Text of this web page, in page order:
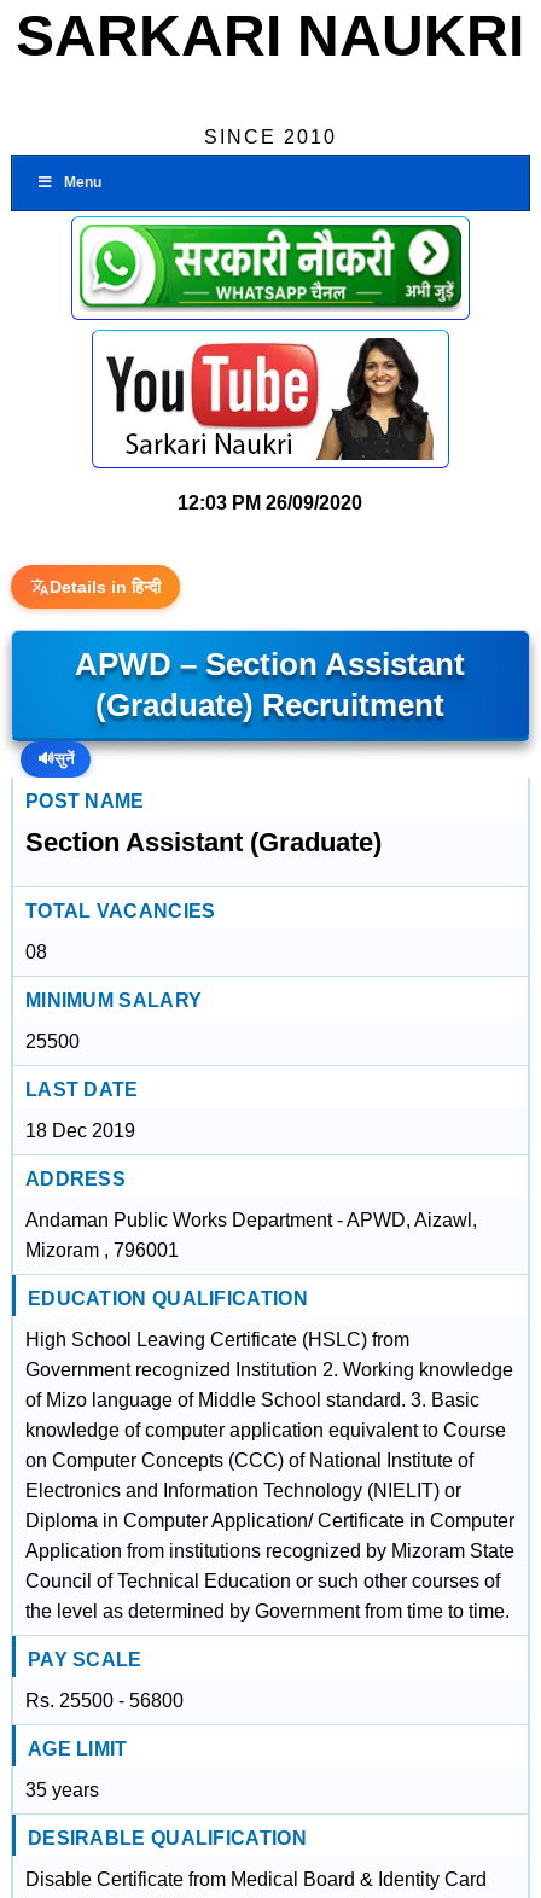
SARKARI NAUKRI
SINCE 2010
Menu
12:03 PM 26/09/2020
Details in हिन्दी
APWD – Section Assistant
(Graduate) Recruitment
🔊सुनें
POST NAME
Section Assistant (Graduate)
TOTAL VACANCIES
08
MINIMUM SALARY
25500
LAST DATE
18 Dec 2019
ADDRESS
Andaman Public Works Department - APWD, Aizawl,
Mizoram , 796001
EDUCATION QUALIFICATION
High School Leaving Certificate (HSLC) from
Government recognized Institution 2. Working knowledge
of Mizo language of Middle School standard. 3. Basic
knowledge of computer application equivalent to Course
on Computer Concepts (CCC) of National Institute of
Electronics and Information Technology (NIELIT) or
Diploma in Computer Application/ Certificate in Computer
Application from institutions recognized by Mizoram State
Council of Technical Education or such other courses of
the level as determined by Government from time to time.
PAY SCALE
Rs. 25500 - 56800
AGE LIMIT
35 years
DESIRABLE QUALIFICATION
Disable Certificate from Medical Board & Identity Card